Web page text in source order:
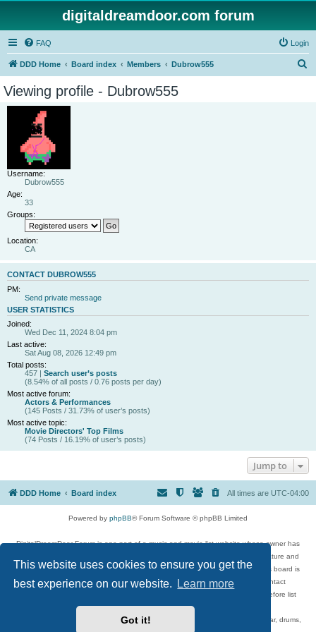
This website uses cookies to ensure you get the
best experience on our website.
Learn more
Got it!
digitaldreamdoor.com forum
FAQ Login
DDD Home Board index Members Dubrow555
Viewing profile - Dubrow555
Username:
Dubrow555
Age:
33
Groups:
Location:
CA
CONTACT DUBROW555
PM:
Send private message
USER STATISTICS
Joined:
Wed Dec 11, 2024 8:04 pm
Last active:
Sat Aug 08, 2026 12:49 pm
Total posts:
457 | Search user’s posts
(8.54% of all posts / 0.76 posts per day)
Most active forum:
Actors & Performances
(145 Posts / 31.73% of user’s posts)
Most active topic:
Movie Directors' Top Films
(74 Posts / 16.19% of user’s posts)
Jump to
DDD Home Board index All times are UTC-04:00
Powered by phpBB® Forum Software © phpBB Limited
DigitalDreamDoor Forum is one part of a music and movie list website whose owner has
given its visitors the privilege to discuss music, movies, video games, and literature and
has no control and cannot in any way be held liable over how, or by whom this board is
used. If you read or see anything inappropriate that has been posted, contact
digitaldreamdoor.contact@gmail.com. Comments in the forum are reviewed before list
updates.
Topics include rock music, metal, rap, hip-hop, blues, jazz, songs, albums, guitar, drums,